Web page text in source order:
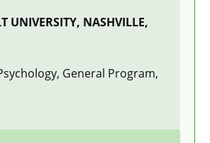
UNIVERSITY, NASHVILLE,
General Program,